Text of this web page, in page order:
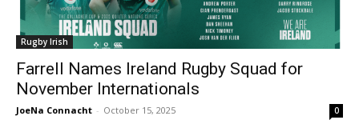
Rugby Irish
Farrell Names Ireland Rugby Squad for
November Internationals
JoeNa Connacht - October 15, 2025 0